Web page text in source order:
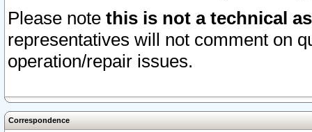
Please note this is not a technical
representatives will not comment on
operation/repair issues.
Correspondence